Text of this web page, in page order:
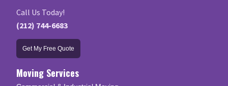
Call Us Today!
(212) 744-6683
Get My Free Quote
Moving Services